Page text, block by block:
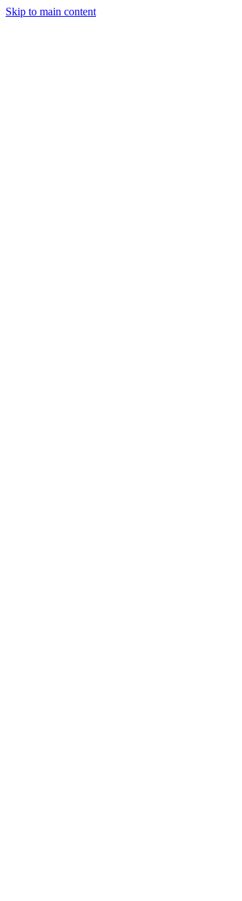
Skip to main content